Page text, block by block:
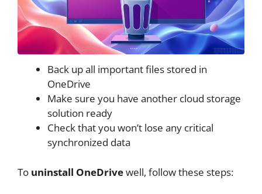
Back up all important files stored in
OneDrive
Make sure you have another cloud storage
solution ready
Check that you won’t lose any critical
synchronized data
To uninstall OneDrivewell, follow these steps: